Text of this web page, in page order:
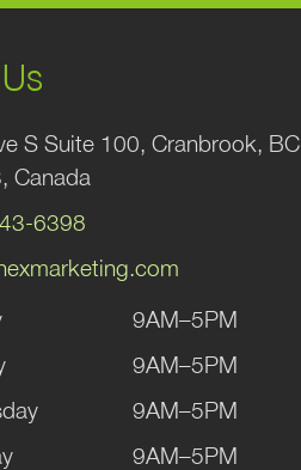
S Suite 100, Cranbrook, BC
Canada
6398
9AM–5PM
9AM–5PM
9AM–5PM
9AM–5PM